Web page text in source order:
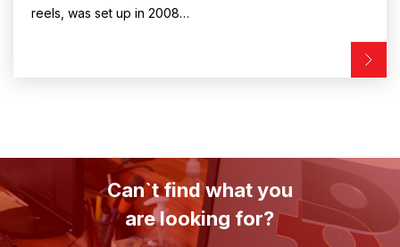
reels, was set up in 2008…
Can`t find what you
are looking for?